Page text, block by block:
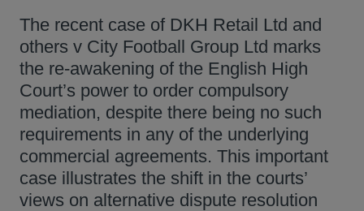
The recent case of DKH Retail Ltd and
others v City Football Group Ltd marks
the re-awakening of the English High
Court’s power to order compulsory
mediation, despite there being no such
requirements in any of the underlying
commercial agreements. This important
case illustrates the shift in the courts’
views on alternative dispute resolution